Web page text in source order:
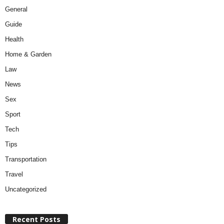
General
Guide
Health
Home & Garden
Law
News
Sex
Sport
Tech
Tips
Transportation
Travel
Uncategorized
Recent Posts